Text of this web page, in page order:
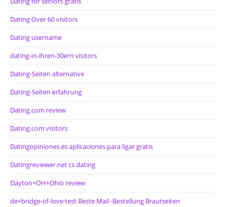
Dating Over 60 visitors
Dating username
dating-in-ihren-30ern visitors
Dating-Seiten alternative
Dating-Seiten erfahrung
Dating.com review
Dating.com visitors
Datingopiniones.es aplicaciones para ligar gratis
Datingreviewer.net cs dating
Dayton+OH+Ohio review
de+bridge-of-love-test Beste Mail -Bestellung Brautseiten